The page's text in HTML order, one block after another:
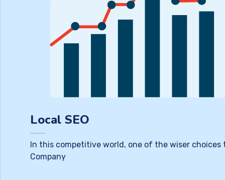
Local SEO
In this competitive world, one of the wiser choices
Company